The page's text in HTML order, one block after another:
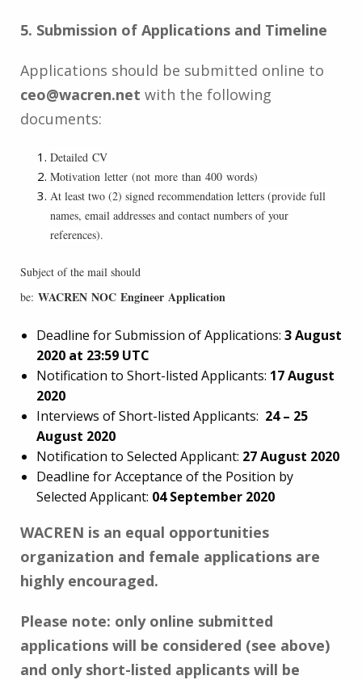
5. Submission of Applications and Timeline
Applications should be submitted online to
ceo@wacren.net with the following
documents:
Detailed CV
Motivation letter (not more than 400 words)
At least two (2) signed recommendation letters (provide full
names, email addresses and contact numbers of your
references).
Subject of the mail should
be: WACREN NOC Engineer Application
Deadline for Submission of Applications: 3 August
2020 at 23:59 UTC
Notification to Short-listed Applicants: 17 August
2020
Interviews of Short-listed Applicants: 24 – 25
August 2020
Notification to Selected Applicant: 27 August 2020
Deadline for Acceptance of the Position by
Selected Applicant: 04 September 2020
WACREN is an equal opportunities
organization and female applications are
highly encouraged.
Please note: only online submitted
applications will be considered (see above)
and only short-listed applicants will be